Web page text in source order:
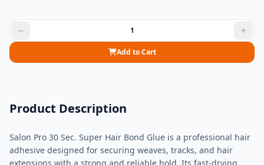
Add to Cart
Product Description
Salon Pro 30 Sec. Super Hair Bond Glue is a professional hair
adhesive designed for securing weaves, tracks, and hair